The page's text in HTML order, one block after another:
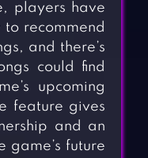
players have
recommend
and there’s
could find
upcoming
feature gives
and an
game’s future